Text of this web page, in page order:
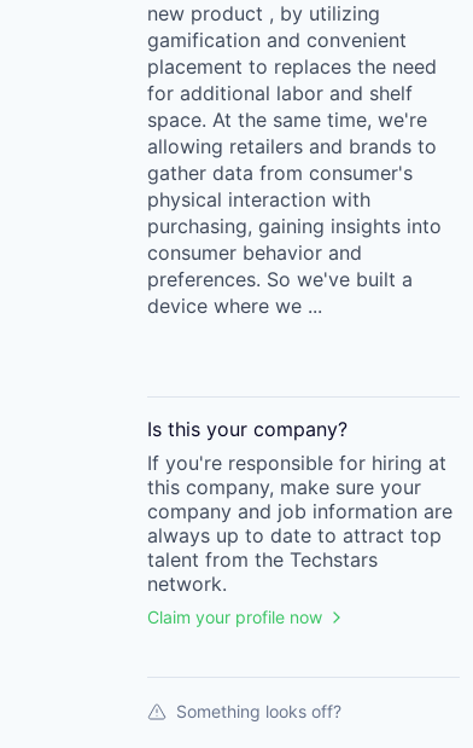
new product , by utilizing
gamification and convenient
placement to replaces the need
for additional labor and shelf
space. At the same time, we're
allowing retailers and brands to
gather data from consumer's
physical interaction with
purchasing, gaining insights into
consumer behavior and
preferences. So we've built a
device where we ...
Is this your company?
If you're responsible for hiring at
this company, make sure your
company and job information are
always up to date to attract top
talent from the Techstars
network.
Claim your profile now
Something looks off?